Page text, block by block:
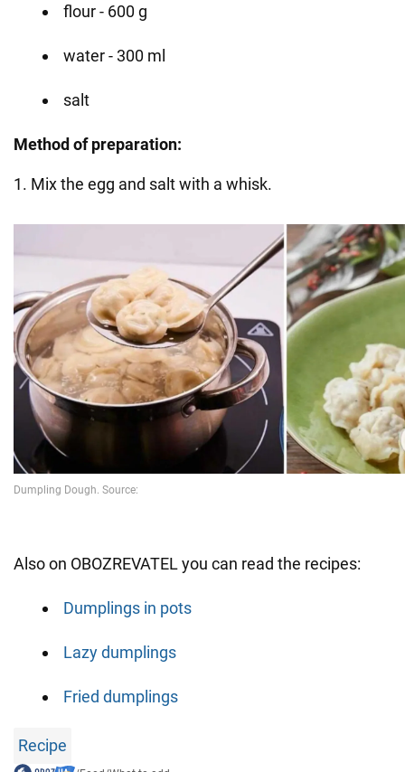
flour - 600 g
water - 300 ml
salt
Method of preparation:
1. Mix the egg and salt with a whisk.
Also on OBOZREVATEL you can read the recipes:
Dumplings in pots
Lazy dumplings
Fried dumplings
Recipe